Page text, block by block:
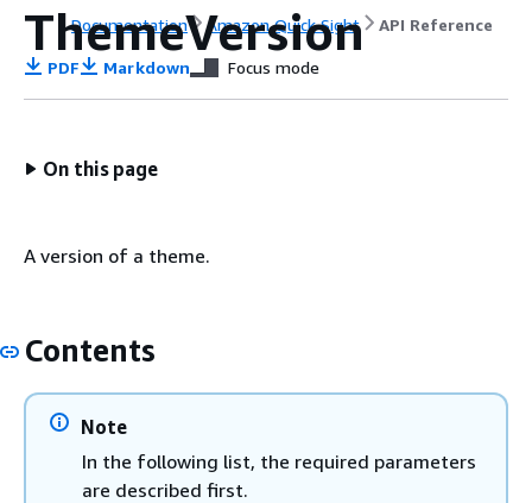
Documentation Amazon Quick Sight API Reference
ThemeVersion
PDF Markdown Focus mode
On this page
A version of a theme.
Contents
Note
In the following list, the required parameters
are described first.